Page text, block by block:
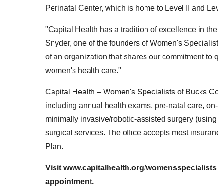
Perinatal Center, which is home to Level II and
"Capital Health has a tradition of excellence in
Snyder, one of the founders of Women's
of an organization that shares our commitment
women's health care."
Capital Health – Women's Specialists of Bucks
including annual health exams, pre-natal care,
minimally invasive/robotic-assisted surgery
surgical services. The office accepts most
Plan.
Visit www.capitalhealth.org/womensspecialists
appointment.